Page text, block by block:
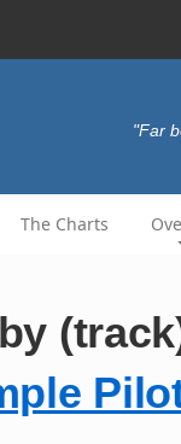
"Far
The Charts